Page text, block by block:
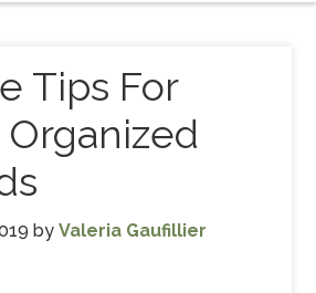
Tips For
byValeria Gaufillier